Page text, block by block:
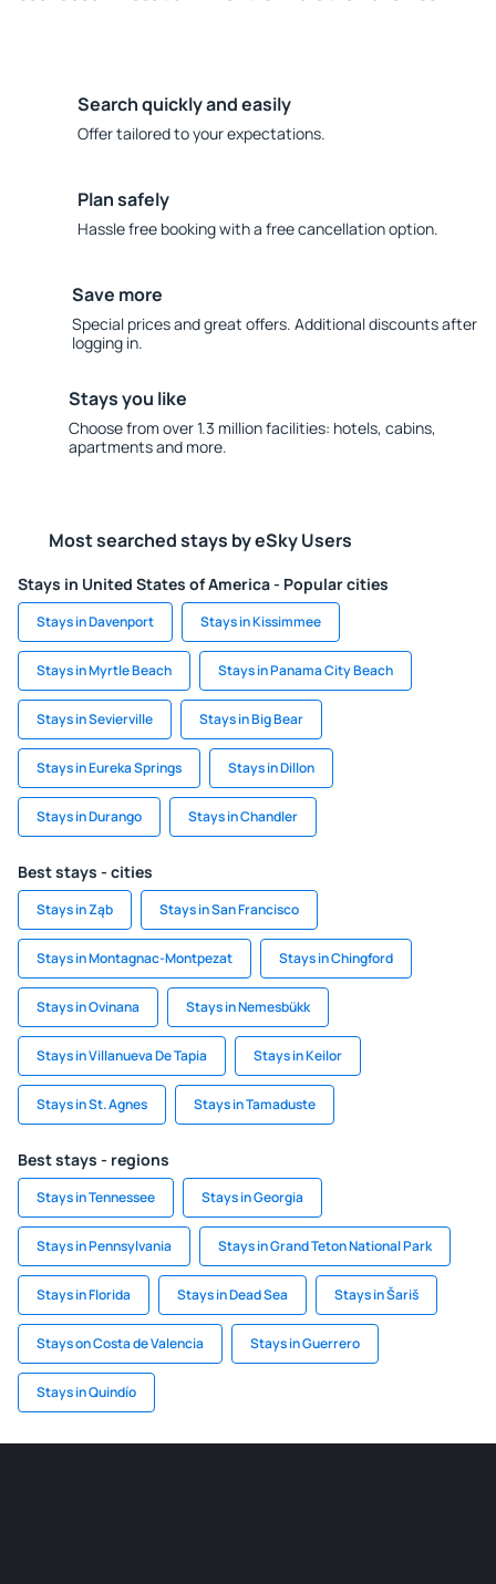
Search quickly and easily
Offer tailored to your expectations.
Plan safely
Hassle free booking with a free cancellation option.
Save more
Special prices and great offers. Additional discounts after
logging in.
Stays you like
Choose from over 1.3 million facilities: hotels, cabins,
apartments and more.
Most searched stays by eSky Users
Stays in United States of America - Popular cities
Stays in Davenport Stays in Kissimmee
Stays in Myrtle Beach Stays in Panama City Beach
Stays in Sevierville Stays in Big Bear
Stays in Eureka Springs Stays in Dillon
Stays in Durango Stays in Chandler
Best stays - cities
Stays in Ząb Stays in San Francisco
Stays in Montagnac-Montpezat Stays in Chingford
Stays in Ovinana Stays in Nemesbükk
Stays in Villanueva De Tapia Stays in Keilor
Stays in St. Agnes Stays in Tamaduste
Best stays - regions
Stays in Tennessee Stays in Georgia
Stays in Pennsylvania Stays in Grand Teton National Park
Stays in Florida Stays in Dead Sea Stays in Šariš
Stays on Costa de Valencia Stays in Guerrero
Stays in Quindío